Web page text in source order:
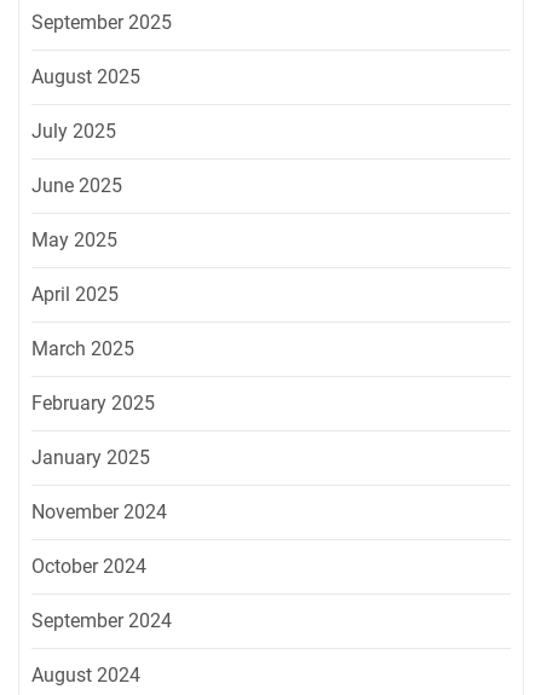
September 2025
August 2025
July 2025
June 2025
May 2025
April 2025
March 2025
February 2025
January 2025
November 2024
October 2024
September 2024
August 2024